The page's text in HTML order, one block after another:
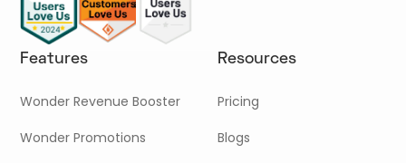
Features
Wonder Revenue Booster
Wonder Promotions
Resources
Pricing
Blogs